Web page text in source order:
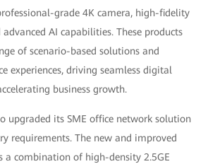
grade 4K camera, high-fidelity
AI capabilities. These products
of scenario-based solutions and
experiences, driving seamless digital
business growth.
upgraded its SME office network solution
requirements. The new and improved
a combination of high-density 2.5GE